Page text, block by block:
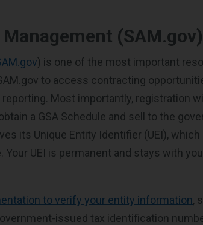
(SAM.gov)
) is one of the most important
to access contracting
Most importantly, registration
a GSA Schedule and sell to the
its Unique Entity Identifier (UEI), which
UEI is permanent and stays with
to verify your entity information,
issued tax identification